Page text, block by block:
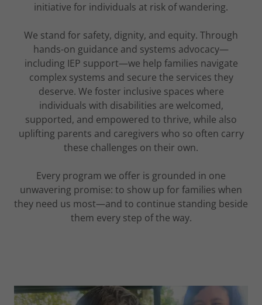
initiative for individuals at risk of wandering.
We stand for safety, dignity, and equity. Through
hands-on guidance and systems advocacy—
including IEP support—we help families navigate
complex systems and secure the services they
deserve. We foster inclusive spaces where
individuals with disabilities are welcomed,
supported, and empowered to thrive, while also
uplifting parents and caregivers who so often carry
these challenges on their own.
Every program we offer is grounded in one
unwavering promise: to show up for families when
they need us most—and to continue standing beside
them every step of the way.